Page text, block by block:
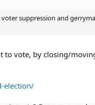
suppression and
to vote, by closing/
election/